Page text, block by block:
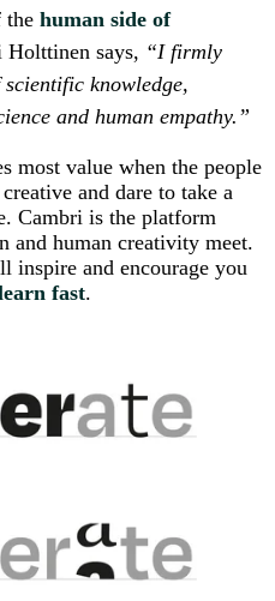
the human side of
says, “I firmly
knowledge,
and human empathy.”
most value when the people
and dare to take a
Cambri is the platform
and human creativity meet.
inspire and encourage you
fast.